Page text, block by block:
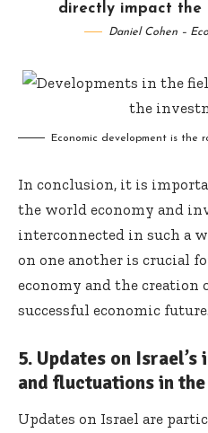
directly impact the
Daniel Cohen –
Economic development is the
In conclusion, it is
the world economy and
interconnected in such a
on one another is crucial
economy and the creation
successful economic future.
5. Updates on
and fluctuations in
Updates on Israel are